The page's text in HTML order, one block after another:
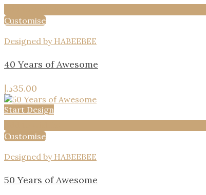
Customise
Designed by HABEEBEE
40 Years of Awesome
35.00د.إ
Start Design
Customise
Designed by HABEEBEE
50 Years of Awesome